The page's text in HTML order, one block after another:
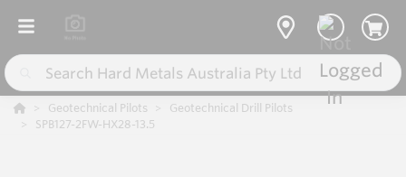
Geotechnical Pilots
Geotechnical Drill Pilots
SPB127-2FW-HX28-13.5